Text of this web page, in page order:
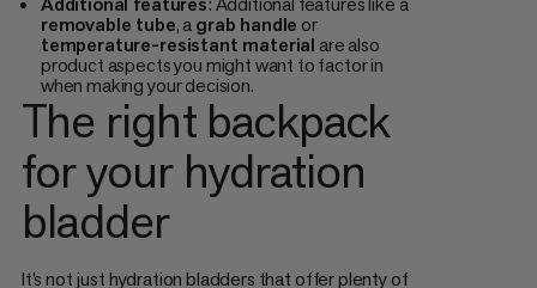
removable tube, agrab handle or
temperature-resistant material are also
product aspects you might want to factor in
when making your decision.
The right backpack
for your hydration
bladder
It’s not just hydration bladders that offer plenty of